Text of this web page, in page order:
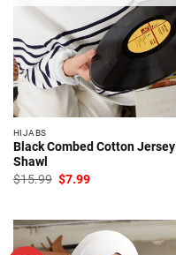
HIJABS
Black Combed Cotton Jersey
Shawl
$15.99 Original
price
$7.99Current